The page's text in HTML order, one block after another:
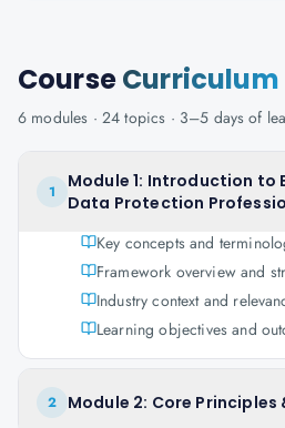
CourseCurriculum
6 modules · 24 topics · 3–5 days of
1
Module 1: Introduction to
Data Protection
Key concepts and
Framework overview and
Industry context and
Learning objectives and
2 Module 2: Core Principles